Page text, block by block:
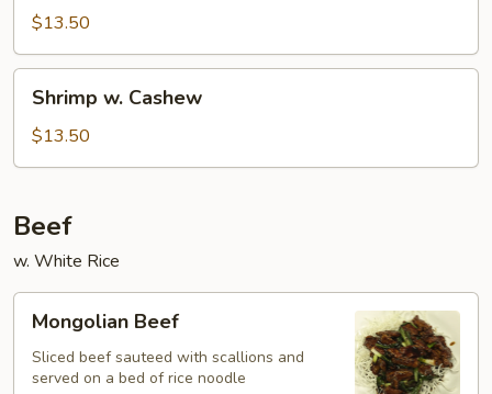
$13.50
Cashew
Shrimp w. Cashew
$13.50
Beef
w. White Rice
Beef
Mongolian Beef
Sliced beef sauteed with scallions and
served on a bed of rice noodle